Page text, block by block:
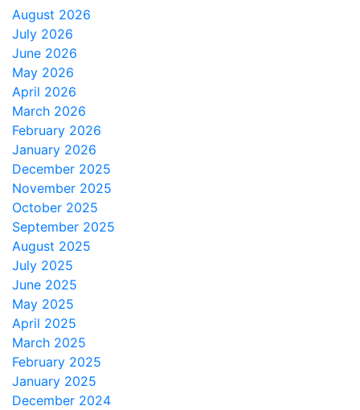
August 2026
July 2026
June 2026
May 2026
April 2026
March 2026
February 2026
January 2026
December 2025
November 2025
October 2025
September 2025
August 2025
July 2025
June 2025
May 2025
April 2025
March 2025
February 2025
January 2025
December 2024